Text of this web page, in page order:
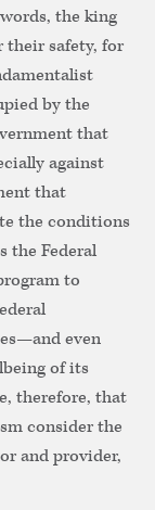
the king
their safety, for
by the
that
against
that
the conditions
the Federal
to
even
of its
therefore, that
consider the
and provider,